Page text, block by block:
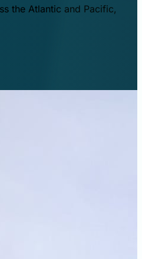
the Atlantic and Pacific,